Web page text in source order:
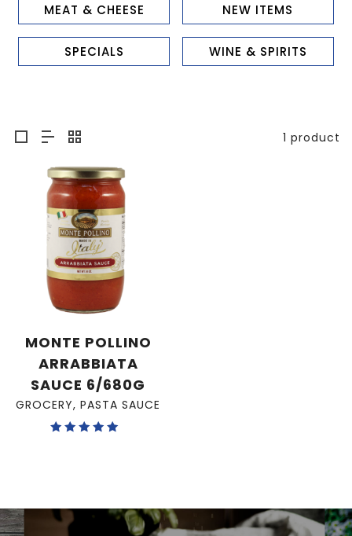
MEAT & CHEESE NEW ITEMS
SPECIALS WINE & SPIRITS
1 product
MONTE POLLINO
ARRABBIATA
SAUCE 6/680G
GROCERY, PASTA SAUCE